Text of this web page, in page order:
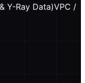
Y-Ray Data)VPC /